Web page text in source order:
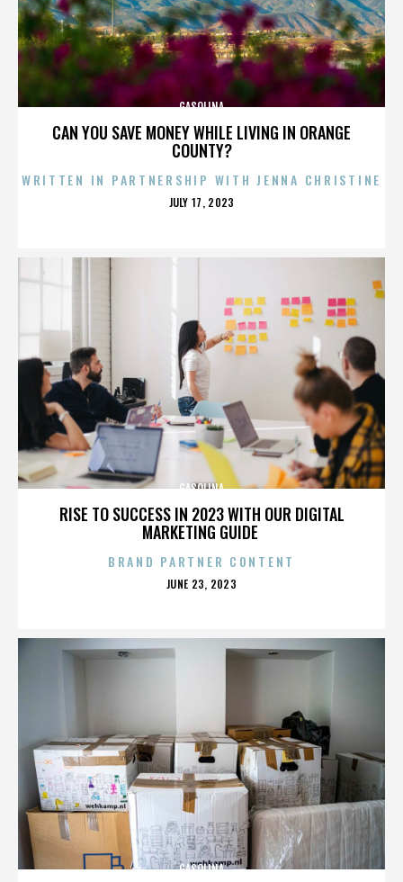
CAN YOU SAVE MONEY WHILE LIVING IN ORANGE
COUNTY?
GASOLINA
WRITTEN IN PARTNERSHIP WITH JENNA CHRISTINE
POSTED
JULY 17, 2023
RISE TO SUCCESS IN 2023 WITH OUR DIGITAL
MARKETING GUIDE
GASOLINA
BRAND PARTNER CONTENT
POSTED
JUNE 23, 2023
GASOLINA